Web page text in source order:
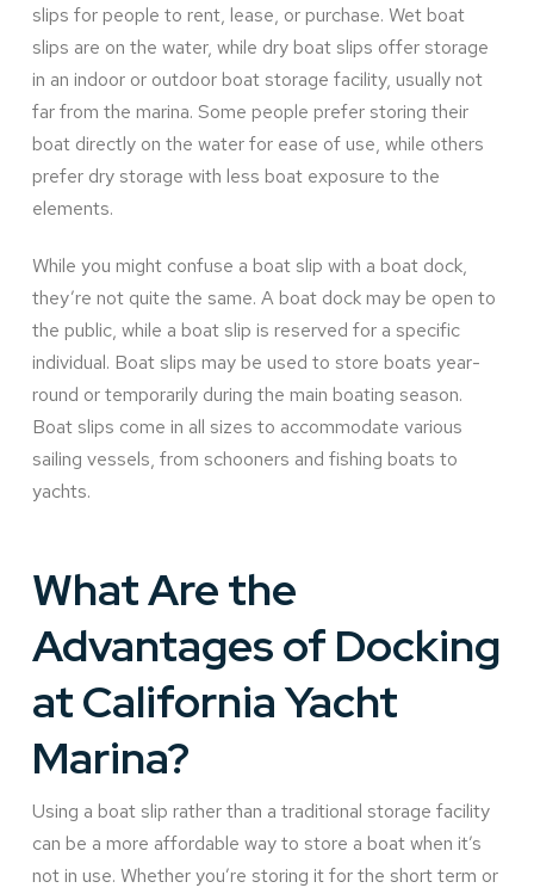
slips for people to rent, lease, or purchase. Wet boat
slips are on the water, while dry boat slips offer storage
in an indoor or outdoor boat storage facility, usually not
far from the marina. Some people prefer storing their
boat directly on the water for ease of use, while others
prefer dry storage with less boat exposure to the
elements.
While you might confuse a boat slip with a boat dock,
they’re not quite the same. A boat dock may be open to
the public, while a boat slip is reserved for a specific
individual. Boat slips may be used to store boats year-
round or temporarily during the main boating season.
Boat slips come in all sizes to accommodate various
sailing vessels, from schooners and fishing boats to
yachts.
What Are the
Advantages of Docking
at California Yacht
Marina?
Using a boat slip rather than a traditional storage facility
can be a more affordable way to store a boat when it’s
not in use. Whether you’re storing it for the short term or